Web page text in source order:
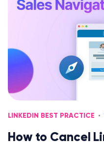
LINKEDIN BEST PRACTICE
How to Cancel